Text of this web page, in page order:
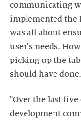
communicating
implemented the
was all about
user's needs.
picking up the
should have done.
"Over the last five
development